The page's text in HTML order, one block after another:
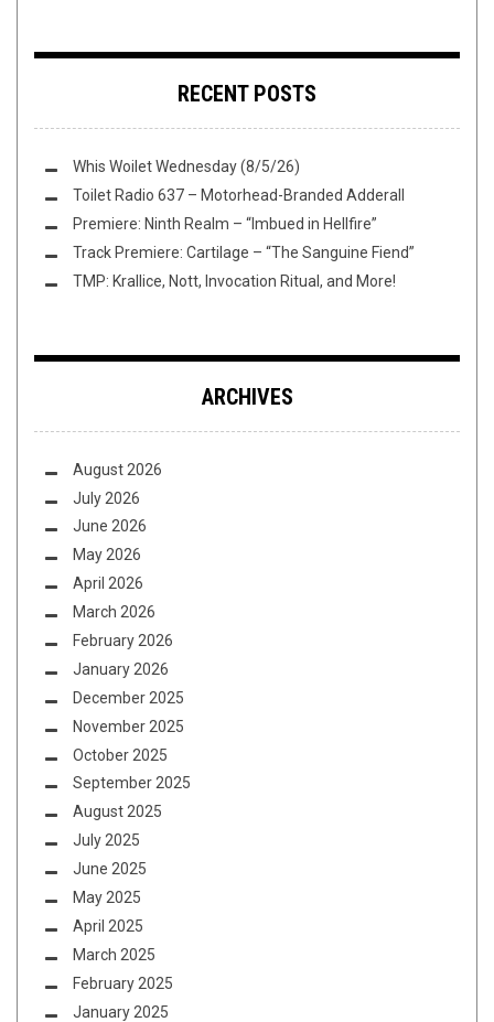
RECENT POSTS
Whis Woilet Wednesday (8/5/26)
Toilet Radio 637 – Motorhead-Branded Adderall
Premiere: Ninth Realm – “Imbued in Hellfire”
Track Premiere: Cartilage – “The Sanguine Fiend”
TMP: Krallice, Nott, Invocation Ritual, and More!
ARCHIVES
August 2026
July 2026
June 2026
May 2026
April 2026
March 2026
February 2026
January 2026
December 2025
November 2025
October 2025
September 2025
August 2025
July 2025
June 2025
May 2025
April 2025
March 2025
February 2025
January 2025